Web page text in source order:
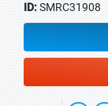
ID:SMRC31908